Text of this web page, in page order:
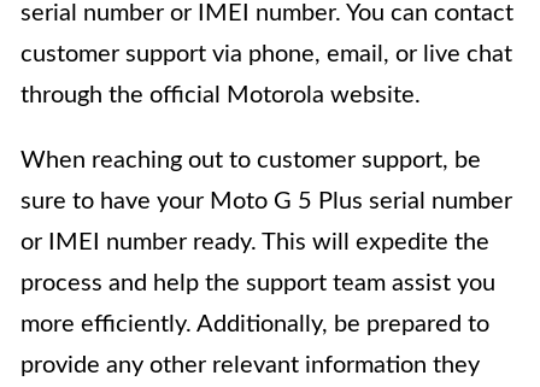
serial number or IMEI number. You can contact
customer support via phone, email, or live chat
through the official Motorola website.
When reaching out to customer support, be
sure to have your Moto G 5 Plus serial number
or IMEI number ready. This will expedite the
process and help the support team assist you
more efficiently. Additionally, be prepared to
provide any other relevant information they